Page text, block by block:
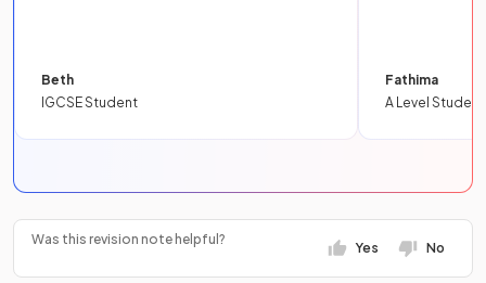
Beth
IGCSE Student
Fathima
A Level Student
Was this revision note helpful?
Yes No